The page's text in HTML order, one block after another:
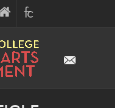
FINE
ARTS